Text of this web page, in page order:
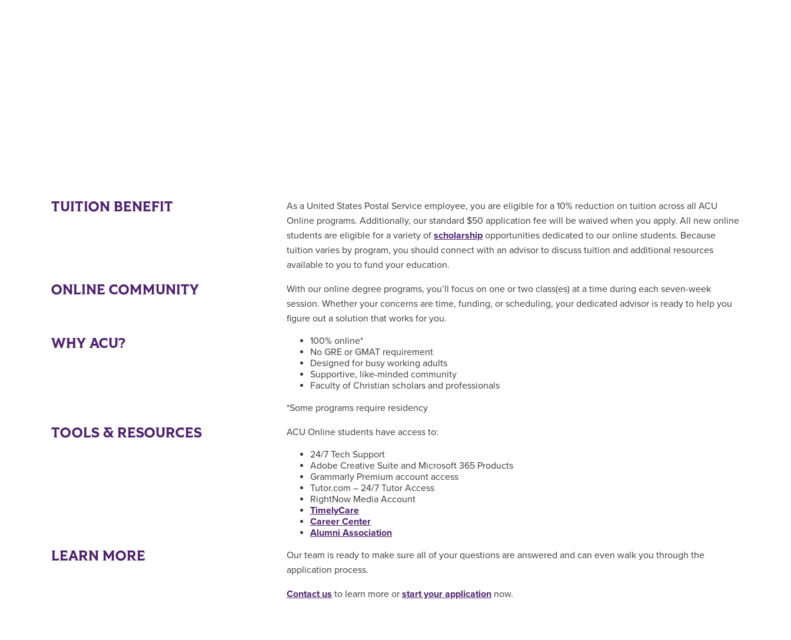
TUITION BENEFIT
As a United States Postal Service employee, you are eligible for a 10% reduction on tuition across all ACU
Online programs. Additionally, our standard $50 application fee will be waived when you apply. All new online
students are eligible for a variety of scholarshipopportunities dedicated to our online students. Because
tuition varies by program, you should connect with an advisor to discuss tuition and additional resources
available to you to fund your education.
ONLINE COMMUNITY
With our online degree programs, you’ll focus on one or two class(es) at a time during each seven-week
session. Whether your concerns are time, funding, or scheduling, your dedicated advisor is ready to help you
figure out a solution that works for you.
WHY ACU?
100% online*
No GRE or GMAT requirement
Designed for busy working adults
Supportive, like-minded community
Faculty of Christian scholars and professionals
*Some programs require residency
TOOLS & RESOURCES
ACU Online students have access to:
24/7 Tech Support
Adobe Creative Suite and Microsoft 365 Products
Grammarly Premium account access
Tutor.com – 24/7 Tutor Access
RightNow Media Account
TimelyCare
Career Center
Alumni Association
LEARN MORE
Our team is ready to make sure all of your questions are answered and can even walk you through the
application process.
Contact us to learn more or start your applicationnow.